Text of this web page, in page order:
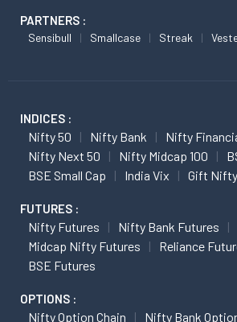
PARTNERS :
Sensibull Smallcase Streak
INDICES :
Nifty 50 Nifty Bank
Nifty
Nifty Next 50
Nifty Midcap 100
BSE Small Cap
India Vix Gift Nifty
FUTURES :
Nifty Futures
Nifty Bank Futures
Midcap Nifty Futures
Reliance
BSE Futures
OPTIONS :
Nifty Option Chain
Nifty Bank